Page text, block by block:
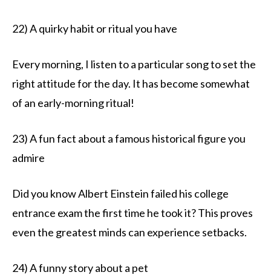
22) A quirky habit or ritual you have
Every morning, I listen to a particular song to set the
right attitude for the day. It has become somewhat
of an early-morning ritual!
23) A fun fact about a famous historical figure you
admire
Did you know Albert Einstein failed his college
entrance exam the first time he took it? This proves
even the greatest minds can experience setbacks.
24) A funny story about a pet